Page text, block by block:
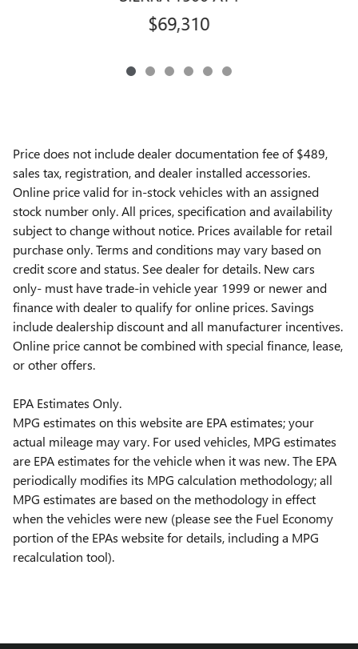
$69,310
Price does not include dealer documentation fee of $489,
sales tax, registration, and dealer installed accessories.
Online price valid for in-stock vehicles with an assigned
stock number only. All prices, specification and availability
subject to change without notice. Prices available for retail
purchase only. Terms and conditions may vary based on
credit score and status. See dealer for details. New cars
only- must have trade-in vehicle year 1999 or newer and
finance with dealer to qualify for online prices. Savings
include dealership discount and all manufacturer incentives.
Online price cannot be combined with special finance, lease,
or other offers.
EPA Estimates Only.
MPG estimates on this website are EPA estimates; your
actual mileage may vary. For used vehicles, MPG estimates
are EPA estimates for the vehicle when it was new. The EPA
periodically modifies its MPG calculation methodology; all
MPG estimates are based on the methodology in effect
when the vehicles were new (please see the Fuel Economy
portion of the EPAs website for details, including a MPG
recalculation tool).